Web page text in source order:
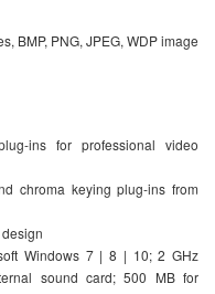
BMP, PNG, JPEG, WDP image
ins for professional video
chroma keying plug-ins from
Windows 7 | 8 | 10; 2 GHz
sound card; 500 MB for